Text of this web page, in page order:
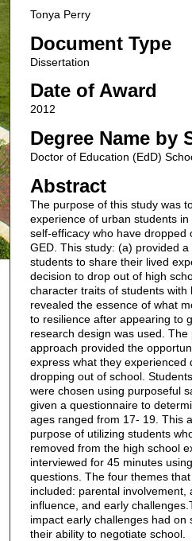
Tonya Perry
Document Type
Dissertation
Date of Award
2012
Degree Name by
Doctor of Education (EdD)
Abstract
The purpose of this study was
experience of urban students
self-efficacy who have dropped
GED. This study: (a) provided
students to share their lived
decision to drop out of high
character traits of students with
revealed the essence of what
to resilience after appearing to
research design was used.
approach provided the
express what they experienced
dropping out of school.
were chosen using purposeful
given a questionnaire to
ages ranged from 17- 19. This
purpose of utilizing students
removed from the high school
interviewed for 45 minutes
questions. The four themes
included: parental involvement,
influence, and early
impact early challenges had on
their ability to negotiate school.